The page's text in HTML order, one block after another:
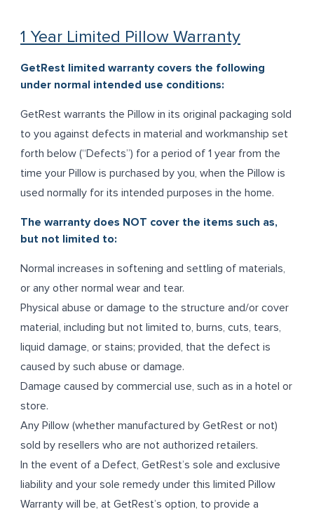
1 Year Limited Pillow Warranty
GetRest limited warranty covers the following
under normal intended use conditions:
GetRest warrants the Pillow in its original packaging sold
to you against defects in material and workmanship set
forth below (“Defects”) for a period of 1 year from the
time your Pillow is purchased by you, when the Pillow is
used normally for its intended purposes in the home.
The warranty does NOT cover the items such as,
but not limited to:
Normal increases in softening and settling of materials,
or any other normal wear and tear.
Physical abuse or damage to the structure and/or cover
material, including but not limited to, burns, cuts, tears,
liquid damage, or stains; provided, that the defect is
caused by such abuse or damage.
Damage caused by commercial use, such as in a hotel or
store.
Any Pillow (whether manufactured by GetRest or not)
sold by resellers who are not authorized retailers.
In the event of a Defect, GetRest’s sole and exclusive
liability and your sole remedy under this limited Pillow
Warranty will be, at GetRest’s option, to provide a